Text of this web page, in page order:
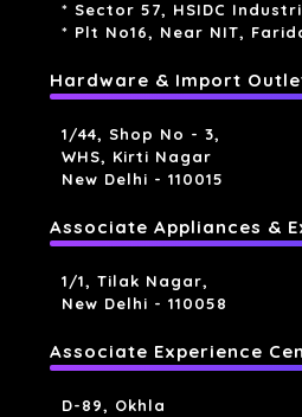
* Sector 57, HSIDC
* Plt No16, Near NIT,
Hardware & Import
1/44, Shop No - 3,
WHS, Kirti Nagar
New Delhi - 110015
Associate Appliances &
1/1, Tilak Nagar,
New Delhi - 110058
Associate Experience
D-89, Okhla